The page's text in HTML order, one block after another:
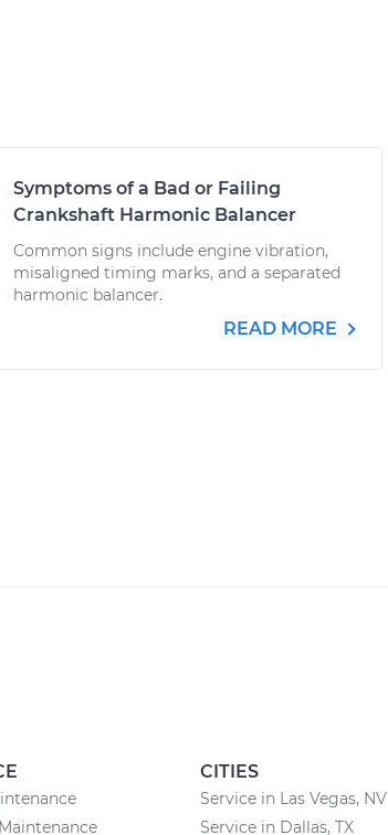
Symptoms of a Bad or Failing
Crankshaft Harmonic Balancer
Common signs include engine vibration,
misaligned timing marks, and a separated
harmonic balancer.
READ MORE
CITIES
Service in Las Vegas, NV
Service in Dallas, TX